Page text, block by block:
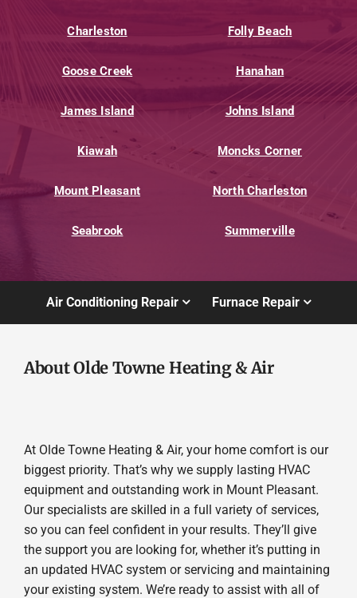
Charleston Folly Beach
Goose Creek Hanahan
James Island Johns Island
Kiawah Moncks Corner
Mount Pleasant North Charleston
Seabrook Summerville
Air Conditioning Repair Furnace Repair
About Olde Towne Heating & Air
At Olde Towne Heating & Air, your home comfort is our
biggest priority. That’s why we supply lasting HVAC
equipment and outstanding work in Mount Pleasant.
Our specialists are skilled in a full variety of services,
so you can feel confident in your results. They’ll give
the support you are looking for, whether it’s putting in
an updated HVAC system or servicing and maintaining
your existing system. We’re ready to assist with all of